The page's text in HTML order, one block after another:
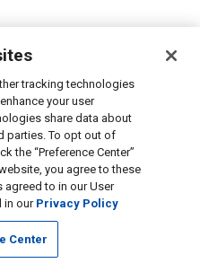
tracking technologies
your user
share data about
parties. To opt out of
the “Preference Center”
you agree to these
to in our User
in our Privacy Policy
Center